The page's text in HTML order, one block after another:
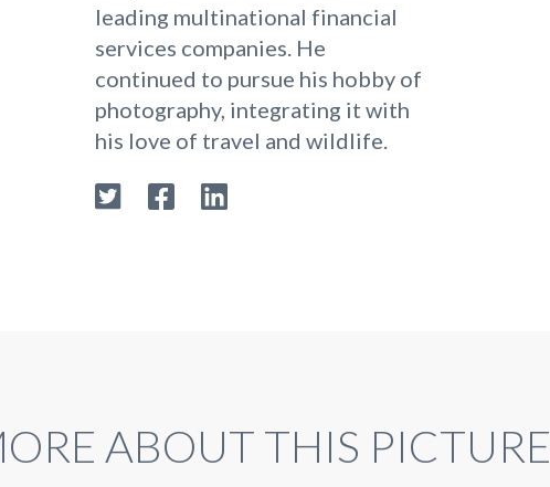
leading multinational financial
services companies. He
continued to pursue his hobby of
photography, integrating it with
his love of travel and wildlife.
ABOUT THIS PICTURE